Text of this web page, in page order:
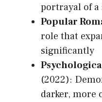
portrayal of
Popular
role that
significantly
(2022):
darker, more